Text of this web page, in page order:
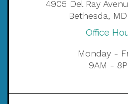
4905 Del Ray
Bethesda,
Office
Monday -
9AM -